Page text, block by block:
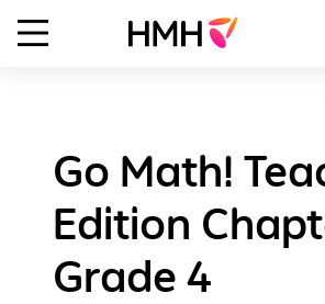
Go Math!
Edition
Grade 4